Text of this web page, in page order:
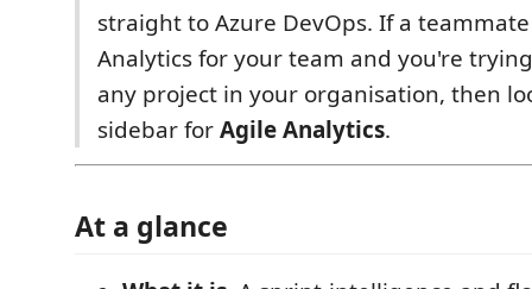
straight to Azure DevOps. If a
Analytics for your team and you're
any project in your organisation, then
sidebar forAgile Analytics.
At a glance